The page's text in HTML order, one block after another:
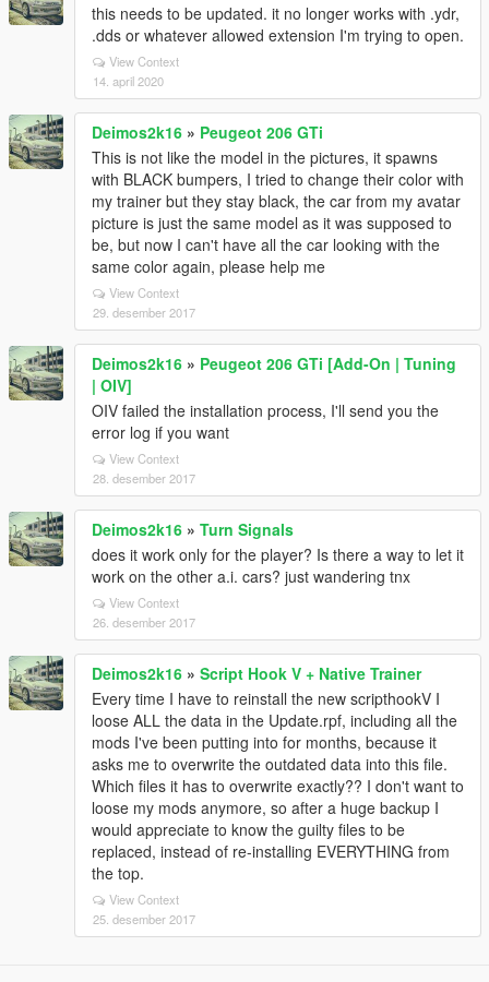
this needs to be updated. it no longer works with .ydr,
.dds or whatever allowed extension I'm trying to open.
View Context
14. april 2020
Deimos2k16 » Peugeot 206 GTi
This is not like the model in the pictures, it spawns
with BLACK bumpers, I tried to change their color with
my trainer but they stay black, the car from my avatar
picture is just the same model as it was supposed to
be, but now I can't have all the car looking with the
same color again, please help me
View Context
29. desember 2017
Deimos2k16 » Peugeot 206 GTi [Add-On | Tuning
| OIV]
OIV failed the installation process, I'll send you the
error log if you want
View Context
28. desember 2017
Deimos2k16 » Turn Signals
does it work only for the player? Is there a way to let it
work on the other a.i. cars? just wandering tnx
View Context
26. desember 2017
Deimos2k16 » Script Hook V + Native Trainer
Every time I have to reinstall the new scripthookV I
loose ALL the data in the Update.rpf, including all the
mods I've been putting into for months, because it
asks me to overwrite the outdated data into this file.
Which files it has to overwrite exactly?? I don't want to
loose my mods anymore, so after a huge backup I
would appreciate to know the guilty files to be
replaced, instead of re-installing EVERYTHING from
the top.
View Context
25. desember 2017